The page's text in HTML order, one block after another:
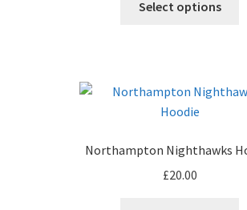
Select options
Northampton Nighthawks
£20.00